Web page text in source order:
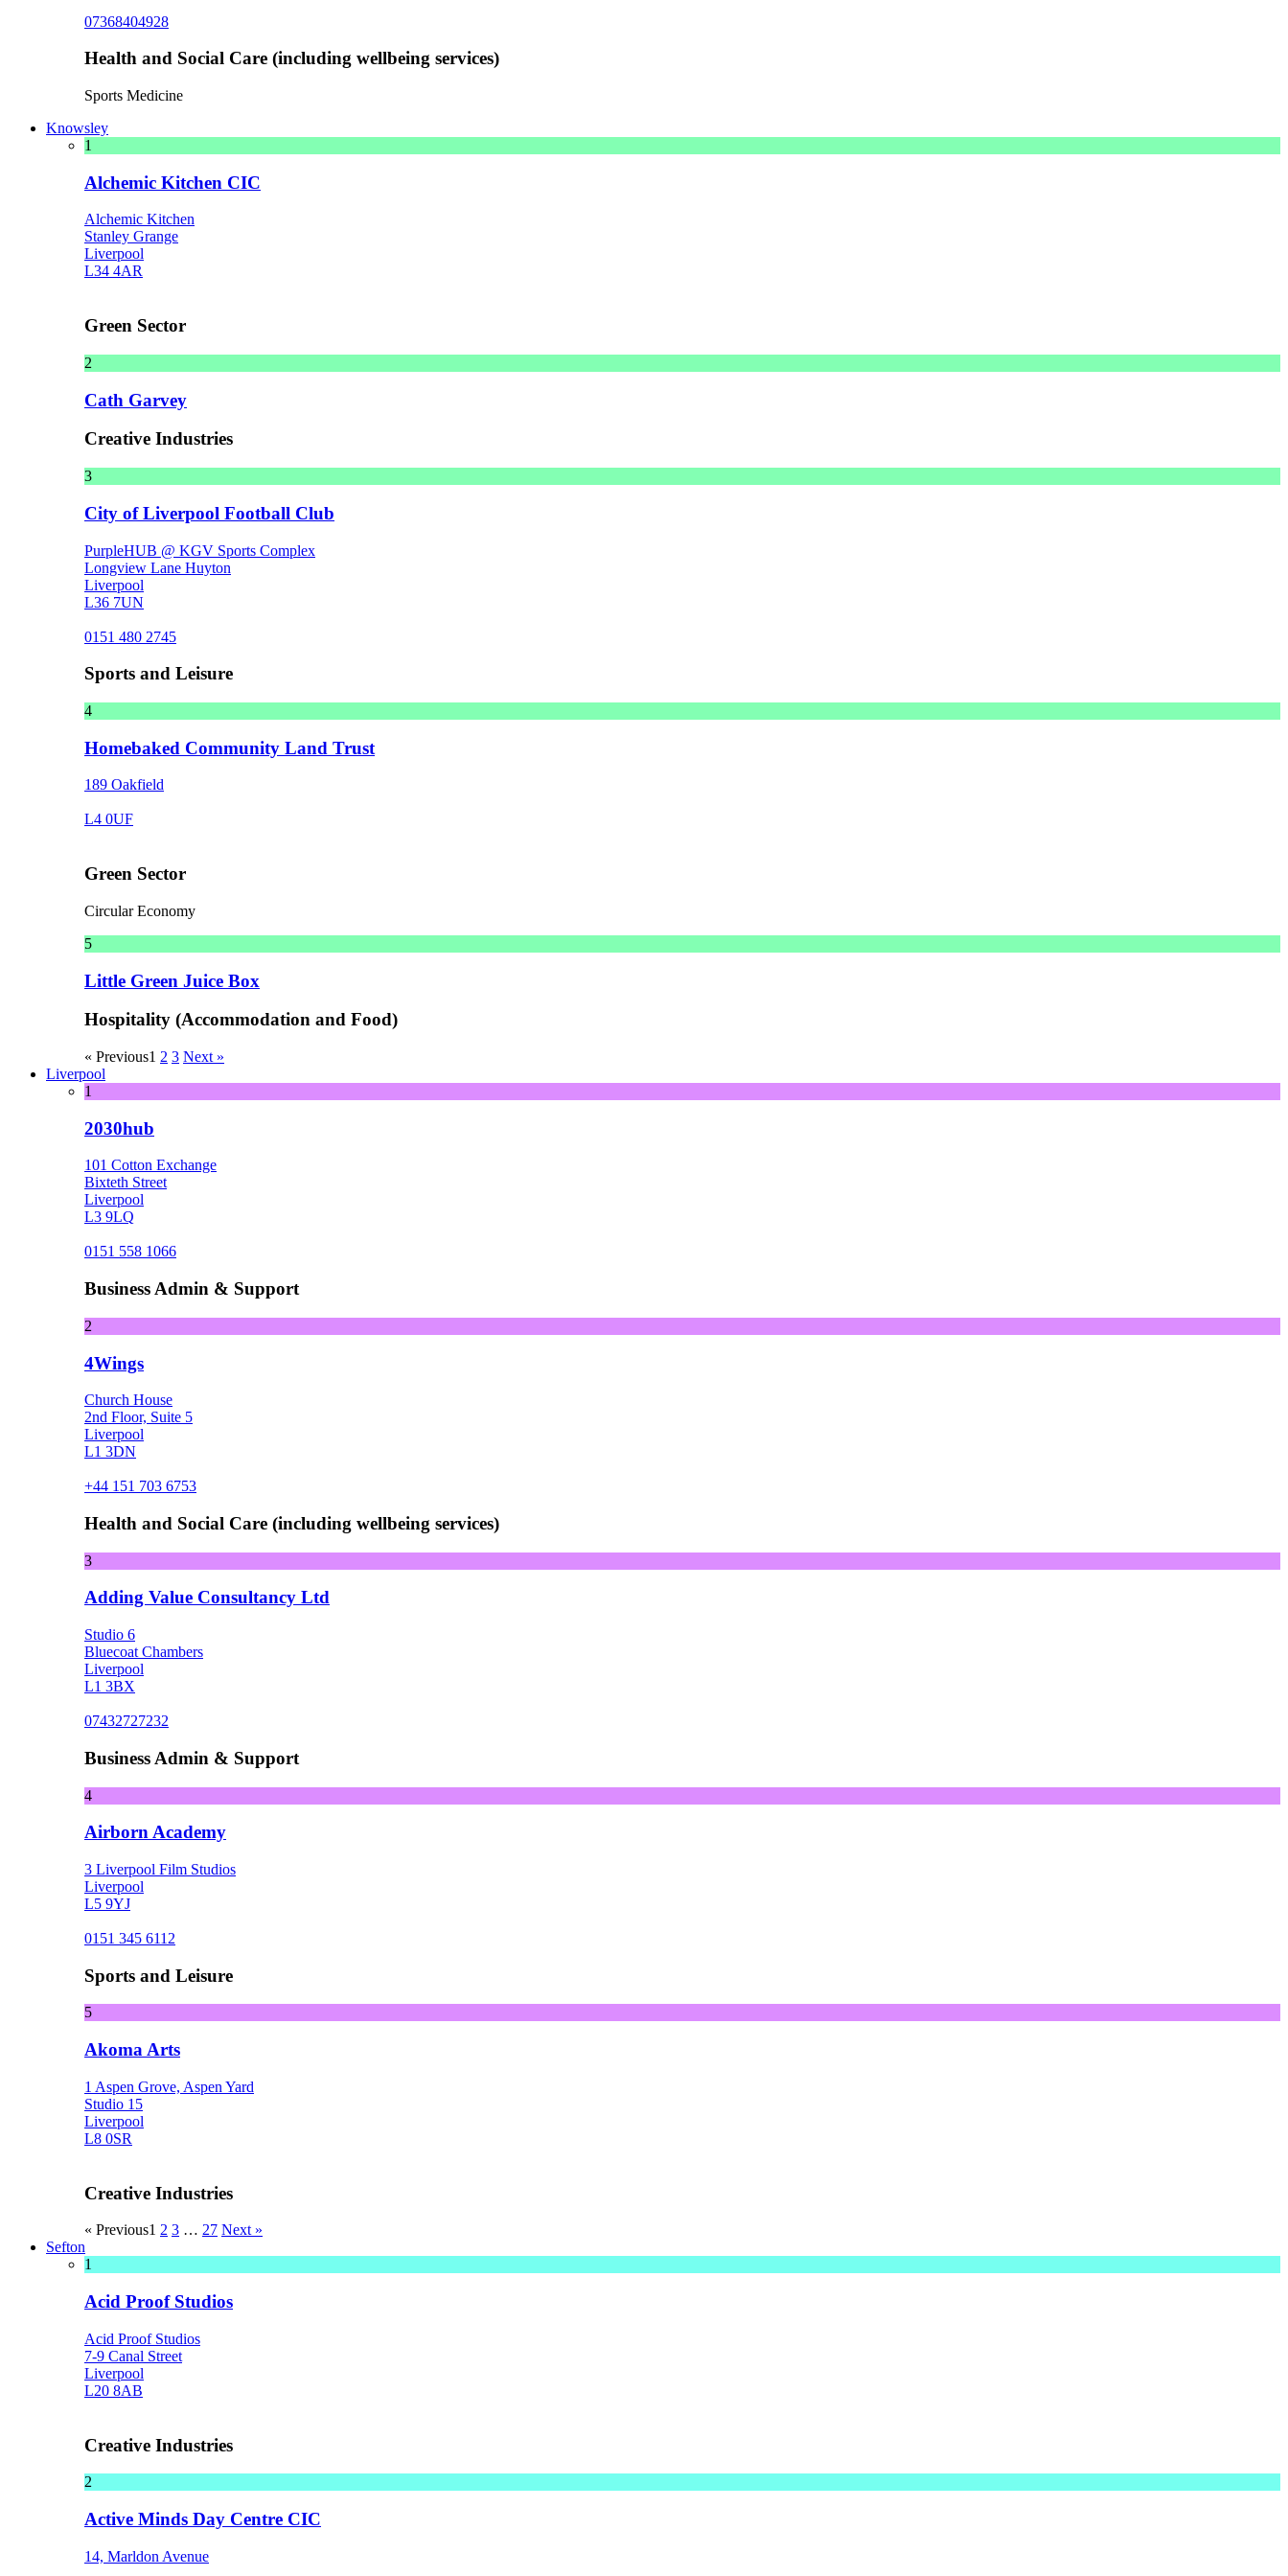
07368404928
Health and Social Care (including wellbeing services)
Sports Medicine
Knowsley
1
Alchemic Kitchen CIC
Alchemic Kitchen
Stanley Grange
Liverpool
L34 4AR
Green Sector
2
Cath Garvey
Creative Industries
3
City of Liverpool Football Club
PurpleHUB @ KGV Sports Complex
Longview Lane Huyton
Liverpool
L36 7UN
0151 480 2745
Sports and Leisure
4
Homebaked Community Land Trust
189 Oakfield
L4 0UF
Green Sector
Circular Economy
5
Little Green Juice Box
Hospitality (Accommodation and Food)
« Previous1 2 3 Next »
Liverpool
1
2030hub
101 Cotton Exchange
Bixteth Street
Liverpool
L3 9LQ
0151 558 1066
Business Admin & Support
2
4Wings
Church House
2nd Floor, Suite 5
Liverpool
L1 3DN
+44 151 703 6753
Health and Social Care (including wellbeing services)
3
Adding Value Consultancy Ltd
Studio 6
Bluecoat Chambers
Liverpool
L1 3BX
07432727232
Business Admin & Support
4
Airborn Academy
3 Liverpool Film Studios
Liverpool
L5 9YJ
0151 345 6112
Sports and Leisure
5
Akoma Arts
1 Aspen Grove, Aspen Yard
Studio 15
Liverpool
L8 0SR
Creative Industries
« Previous1 2 3 … 27 Next »
Sefton
1
Acid Proof Studios
Acid Proof Studios
7-9 Canal Street
Liverpool
L20 8AB
Creative Industries
2
Active Minds Day Centre CIC
14, Marldon Avenue